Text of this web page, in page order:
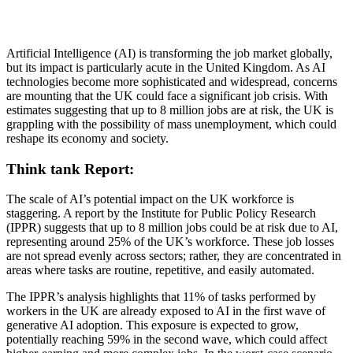
Artificial Intelligence (AI) is transforming the job market globally,
but its impact is particularly acute in the United Kingdom. As AI
technologies become more sophisticated and widespread, concerns
are mounting that the UK could face a significant job crisis. With
estimates suggesting that up to 8 million jobs are at risk, the UK is
grappling with the possibility of mass unemployment, which could
reshape its economy and society.
Think tank Report:
The scale of AI’s potential impact on the UK workforce is
staggering. A report by the Institute for Public Policy Research
(IPPR) suggests that up to 8 million jobs could be at risk due to AI,
representing around 25% of the UK’s workforce. These job losses
are not spread evenly across sectors; rather, they are concentrated in
areas where tasks are routine, repetitive, and easily automated.
The IPPR’s analysis highlights that 11% of tasks performed by
workers in the UK are already exposed to AI in the first wave of
generative AI adoption. This exposure is expected to grow,
potentially reaching 59% in the second wave, which could affect